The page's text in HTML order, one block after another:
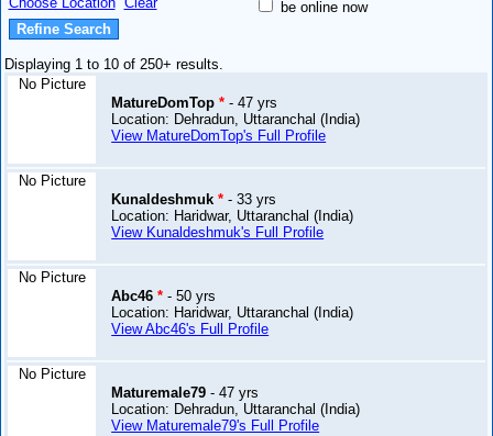
be online now
Displaying 1 to 10 of 250+ results.
No Picture
MatureDomTop* - 47 yrs
Location: Dehradun, Uttaranchal (India)
View MatureDomTop's Full Profile
No Picture
Kunaldeshmuk* - 33 yrs
Location: Haridwar, Uttaranchal (India)
View Kunaldeshmuk's Full Profile
No Picture
Abc46* - 50 yrs
Location: Haridwar, Uttaranchal (India)
View Abc46's Full Profile
No Picture
Maturemale79 - 47 yrs
Location: Dehradun, Uttaranchal (India)
View Maturemale79's Full Profile